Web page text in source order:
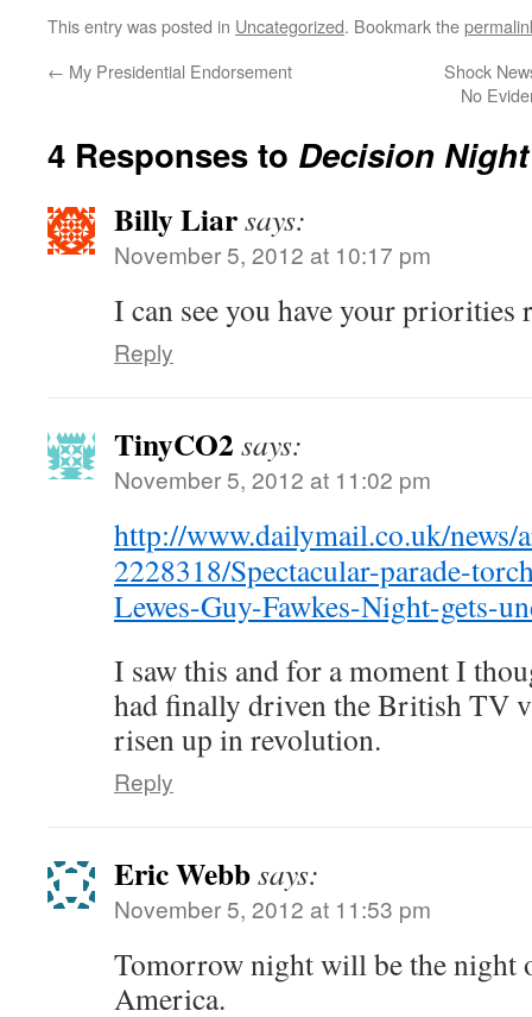
This entry was posted in Uncategorized. Bookmark the
← My Presidential Endorsement
Shock
No
4 Responses to Decision
Billy Liarsays:
November 5, 2012 at 10:17 pm
I can see you have your priorities
Reply
TinyCO2 says:
November 5, 2012 at 11:02 pm
http://www.dailymail.co.uk/news/
2228318/Spectacular-parade-
Lewes-Guy-Fawkes-Night-gets-
I saw this and for a moment I
had finally driven the British TV
risen up in revolution.
Reply
Eric Webbsays:
November 5, 2012 at 11:53 pm
Tomorrow night will be the night
America.